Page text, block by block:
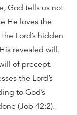
God tells us not
He loves the
Lord’s hidden
revealed will.
of precept.
the Lord’s
to God’s
(Job 42:2).